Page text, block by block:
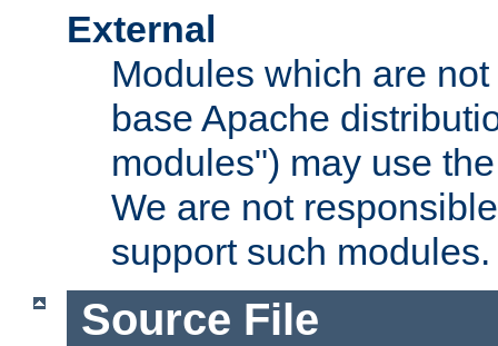
External
Modules which are
base Apache
modules") may use
We are not
support such modules.
Source File